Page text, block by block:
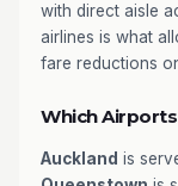
with direct aisle
airlines is what
fare reductions
Which
Auckland is